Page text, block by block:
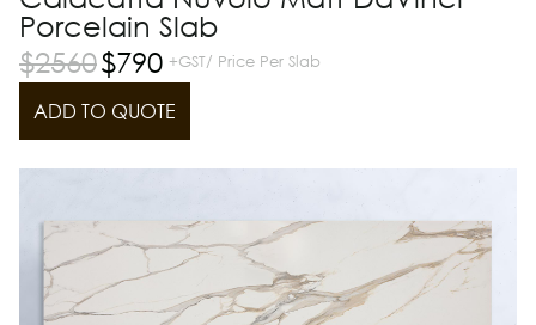
Porcelain Slab
$2560$790 +GST/ Price Per Slab
ADD TO QUOTE